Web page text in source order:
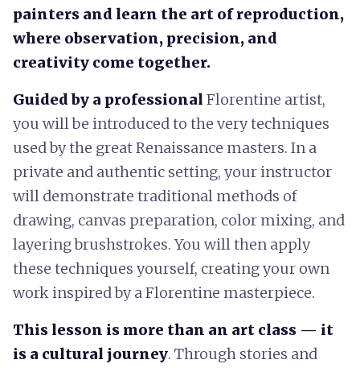
painters and learn the art of reproduction,
where observation, precision, and
creativity come together.
Guided by a professional Florentine artist,
you will be introduced to the very techniques
used by the great Renaissance masters. In a
private and authentic setting, your instructor
will demonstrate traditional methods of
drawing, canvas preparation, color mixing, and
layering brushstrokes. You will then apply
these techniques yourself, creating your own
work inspired by a Florentine masterpiece.
This lesson is more than an art class — it
is a cultural journey. Through stories and